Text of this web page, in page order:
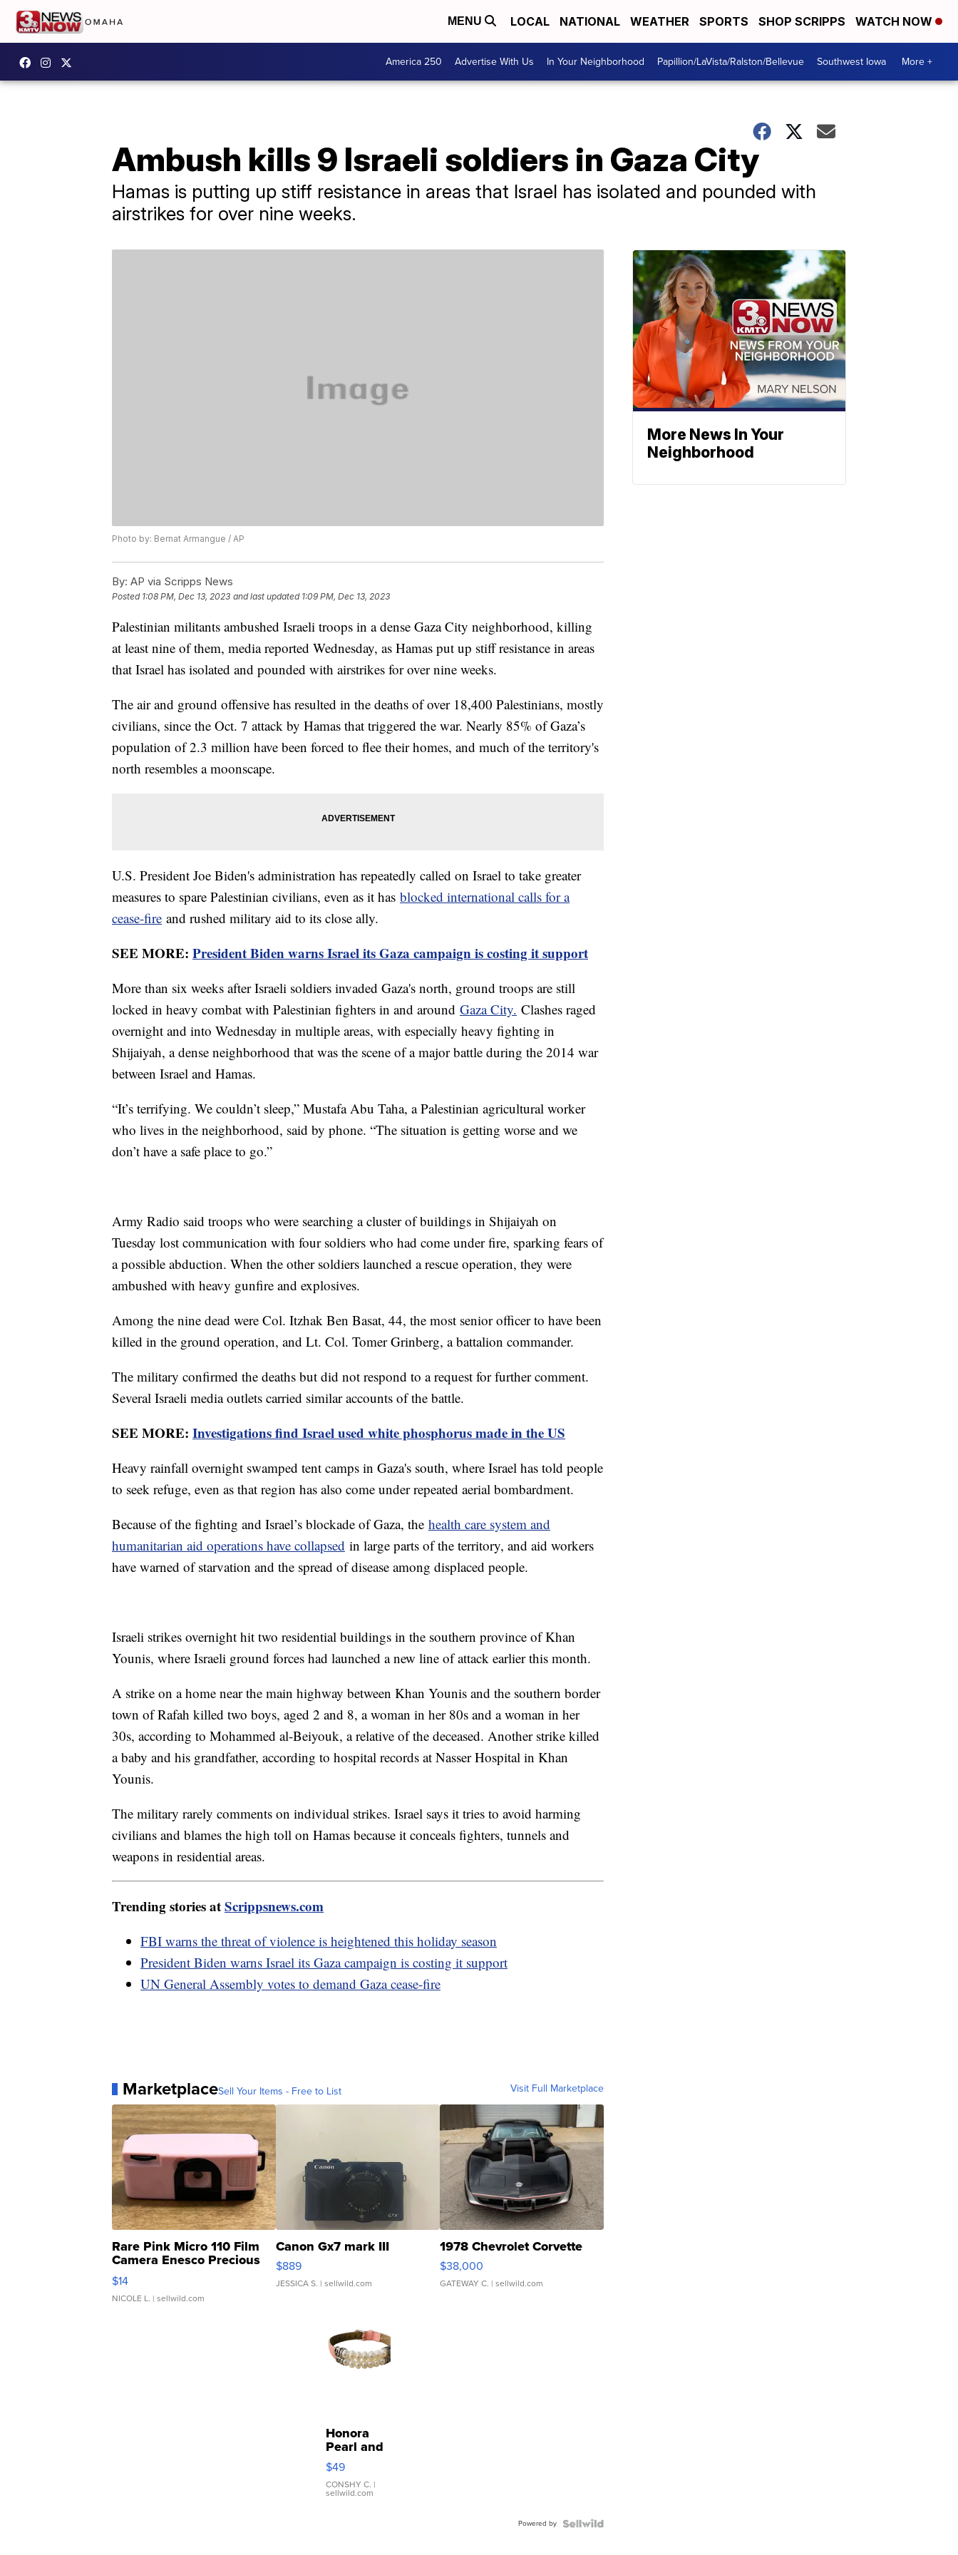
MENU LOCAL NATIONAL WEATHER SPORTS SHOP SCRIPPS WATCH NOW
America 250 Advertise With Us In Your Neighborhood Papillion/LaVista/Ralston/Bellevue Southwest Iowa More +
Ambush kills 9 Israeli soldiers in Gaza City
Hamas is putting up stiff resistance in areas that Israel has isolated and pounded with
airstrikes for over nine weeks.
Photo by: Bernat Armangue / AP
By: AP via Scripps News
Posted 1:08 PM, Dec 13, 2023 and last updated 1:09 PM, Dec 13, 2023
Palestinian militants ambushed Israeli troops in a dense Gaza City neighborhood, killing
at least nine of them, media reported Wednesday, as Hamas put up stiff resistance in areas
that Israel has isolated and pounded with airstrikes for over nine weeks.
The air and ground offensive has resulted in the deaths of over 18,400 Palestinians, mostly
civilians, since the Oct. 7 attack by Hamas that triggered the war. Nearly 85% of Gaza’s
population of 2.3 million have been forced to flee their homes, and much of the territory's
north resembles a moonscape.
U.S. President Joe Biden's administration has repeatedly called on Israel to take greater
measures to spare Palestinian civilians, even as it has blocked international calls for a
cease-fire and rushed military aid to its close ally.
SEE MORE: President Biden warns Israel its Gaza campaign is costing it support
More than six weeks after Israeli soldiers invaded Gaza's north, ground troops are still
locked in heavy combat with Palestinian fighters in and around Gaza City. Clashes raged
overnight and into Wednesday in multiple areas, with especially heavy fighting in
Shijaiyah, a dense neighborhood that was the scene of a major battle during the 2014 war
between Israel and Hamas.
“It’s terrifying. We couldn’t sleep,” Mustafa Abu Taha, a Palestinian agricultural worker
who lives in the neighborhood, said by phone. “The situation is getting worse and we
don’t have a safe place to go.”
Army Radio said troops who were searching a cluster of buildings in Shijaiyah on
Tuesday lost communication with four soldiers who had come under fire, sparking fears of
a possible abduction. When the other soldiers launched a rescue operation, they were
ambushed with heavy gunfire and explosives.
Among the nine dead were Col. Itzhak Ben Basat, 44, the most senior officer to have been
killed in the ground operation, and Lt. Col. Tomer Grinberg, a battalion commander.
The military confirmed the deaths but did not respond to a request for further comment.
Several Israeli media outlets carried similar accounts of the battle.
SEE MORE: Investigations find Israel used white phosphorus made in the US
Heavy rainfall overnight swamped tent camps in Gaza's south, where Israel has told people
to seek refuge, even as that region has also come under repeated aerial bombardment.
Because of the fighting and Israel’s blockade of Gaza, the health care system and
humanitarian aid operations have collapsed in large parts of the territory, and aid workers
have warned of starvation and the spread of disease among displaced people.
Israeli strikes overnight hit two residential buildings in the southern province of Khan
Younis, where Israeli ground forces had launched a new line of attack earlier this month.
A strike on a home near the main highway between Khan Younis and the southern border
town of Rafah killed two boys, aged 2 and 8, a woman in her 80s and a woman in her
30s, according to Mohammed al-Beiyouk, a relative of the deceased. Another strike killed
a baby and his grandfather, according to hospital records at Nasser Hospital in Khan
Younis.
The military rarely comments on individual strikes. Israel says it tries to avoid harming
civilians and blames the high toll on Hamas because it conceals fighters, tunnels and
weapons in residential areas.
Trending stories atScrippsnews.com
FBI warns the threat of violence is heightened this holiday season
President Biden warns Israel its Gaza campaign is costing it support
UN General Assembly votes to demand Gaza cease-fire
MarketplaceSell Your Items - Free to List Visit Full Marketplace
Rare Pink Micro 110 Film
Camera Enesco Precious
Moments TD4
$14
NICOLE L. | sellwild.com
Canon Gx7 mark III
$889
JESSICA S. | sellwild.com
1978 Chevrolet Corvette
$38,000
GATEWAY C. | sellwild.com
Honora
Pearl and
Pink
Leather
Bracelet
Adjustable
$49
CONSHY C. |
sellwild.com
Powered by
More News In Your
Neighborhood